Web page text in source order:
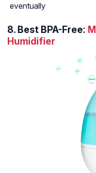
eventually
8. Best BPA-Free:
Humidifier